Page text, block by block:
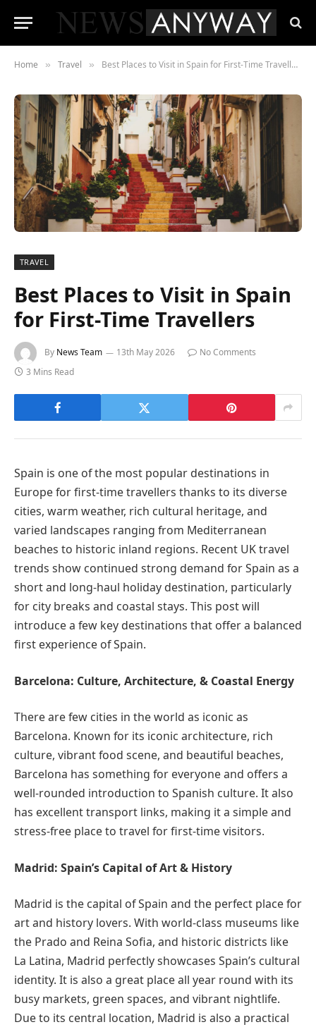
Home » Travel » Best Places to Visit in Spain for First-Time Travellers
TRAVEL
Best Places to Visit in Spain
for First-Time Travellers
By News Team 13th May 2026
No Comments
3 Mins Read
Spain is one of the most popular destinations in
Europe for first-time travellers thanks to its diverse
cities, warm weather, rich cultural heritage, and
varied landscapes ranging from Mediterranean
beaches to historic inland regions. Recent UK travel
trends show continued strong demand for Spain as a
short and long-haul holiday destination, particularly
for city breaks and coastal stays. This post will
introduce a few key destinations that offer a balanced
first experience of Spain.
Barcelona: Culture, Architecture, & Coastal Energy
There are few cities in the world as iconic as
Barcelona. Known for its iconic architecture, rich
culture, vibrant food scene, and beautiful beaches,
Barcelona has something for everyone and offers a
well-rounded introduction to Spanish culture. It also
has excellent transport links, making it a simple and
stress-free place to travel for first-time visitors.
Madrid: Spain’s Capital of Art & History
Madrid is the capital of Spain and the perfect place for
art and history lovers. With world-class museums like
the Prado and Reina Sofia, and historic districts like
La Latina, Madrid perfectly showcases Spain’s cultural
identity. It is also a great place all year round with its
busy markets, green spaces, and vibrant nightlife.
Due to its central location, Madrid is also a practical